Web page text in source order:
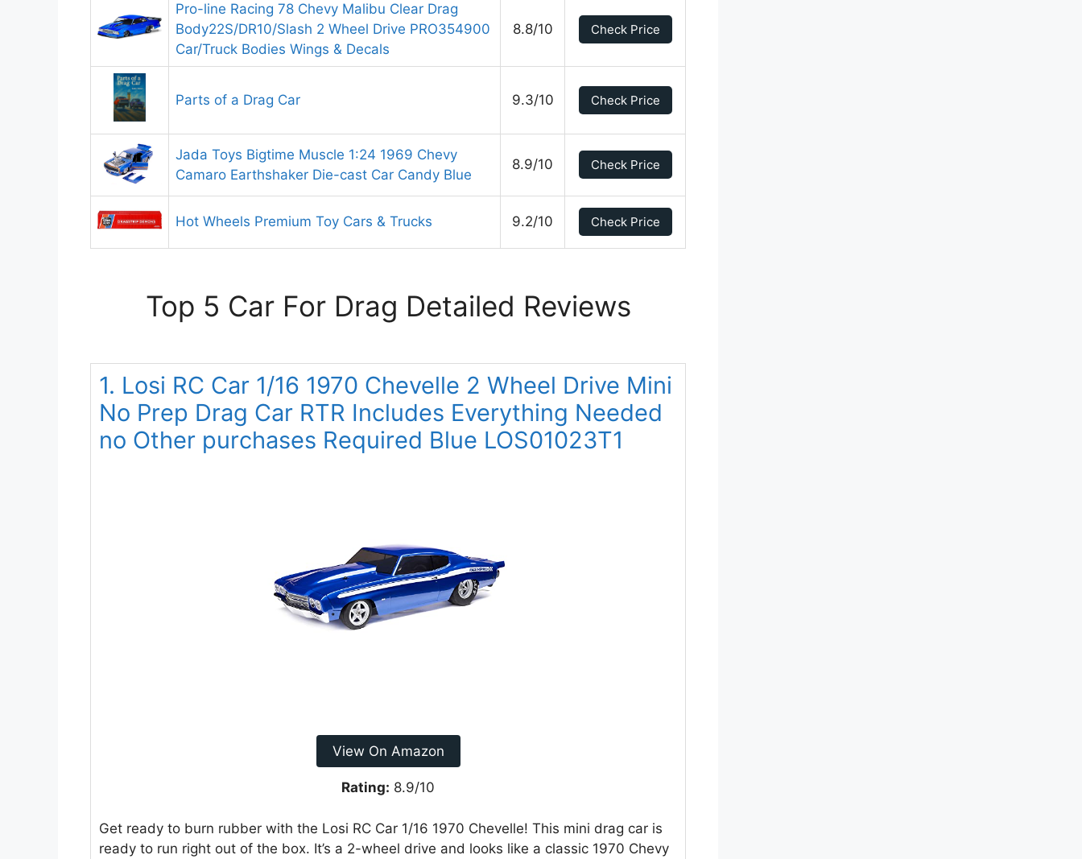
Pro-line Racing 78 Chevy Malibu Clear Drag
Body22S/DR10/Slash 2 Wheel Drive PRO354900
Car/Truck Bodies Wings & Decals
8.8/10 Check Price
Parts of a Drag Car 9.3/10 Check Price
Jada Toys Bigtime Muscle 1:24 1969 Chevy
Camaro Earthshaker Die-cast Car Candy Blue
8.9/10 Check Price
Hot Wheels Premium Toy Cars & Trucks 9.2/10 Check Price
Top 5 Car For Drag Detailed Reviews
1. Losi RC Car 1/16 1970 Chevelle 2 Wheel Drive Mini
No Prep Drag Car RTR Includes Everything Needed
no Other purchases Required Blue LOS01023T1
View On Amazon
Rating: 8.9/10
Get ready to burn rubber with the Losi RC Car 1/16 1970 Chevelle! This mini drag car is
ready to run right out of the box. It’s a 2-wheel drive and looks like a classic 1970 Chevy